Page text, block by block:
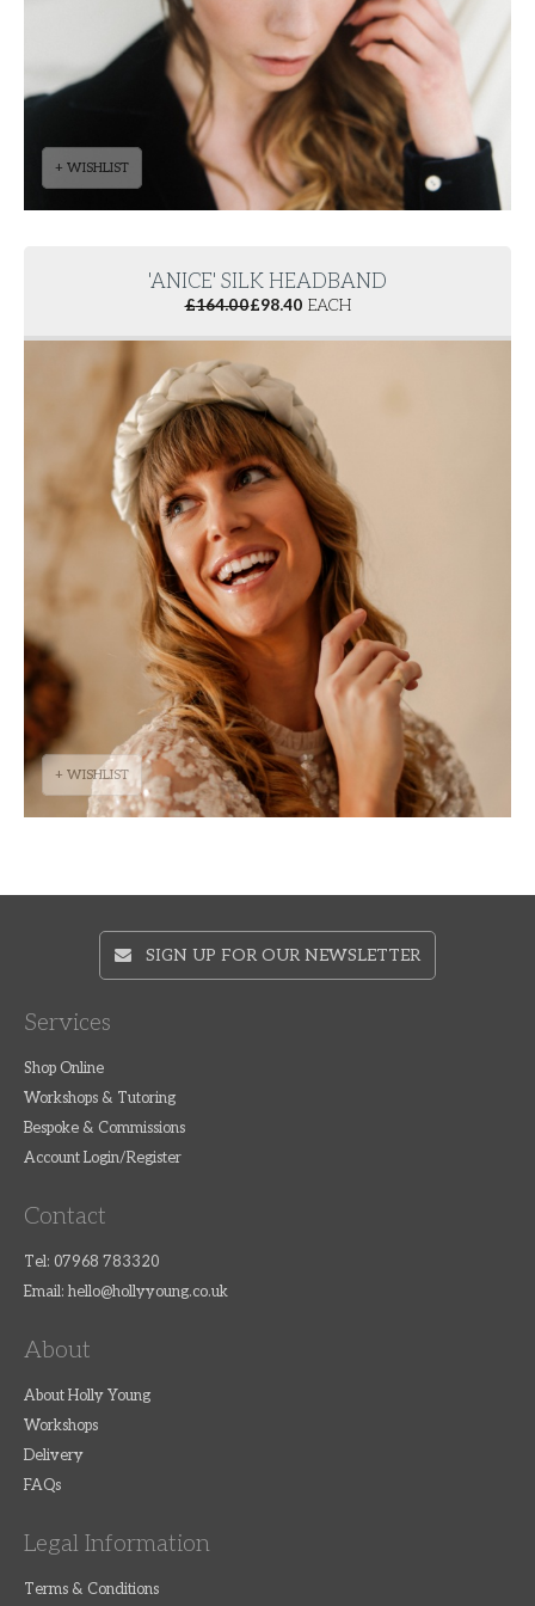
+ WISHLIST
'ANICE' SILK HEADBAND
£164.00£98.40 EACH
+ WISHLIST
SIGN UP FOR OUR NEWSLETTER
Services
Shop Online
Workshops & Tutoring
Bespoke & Commissions
Account Login/Register
Contact
Tel: 07968 783320
Email: hello@hollyyoung.co.uk
About
About Holly Young
Workshops
Delivery
FAQs
Legal Information
Terms & Conditions